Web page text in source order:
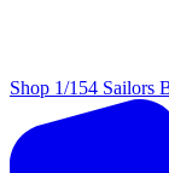
Shop 1/154 Sailors